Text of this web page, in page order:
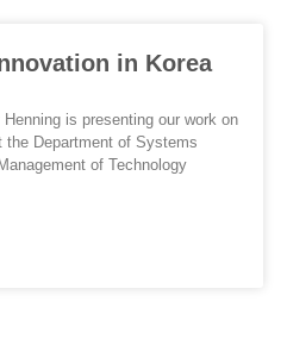
in Korea
is presenting our work on
the Department of Systems
of Technology